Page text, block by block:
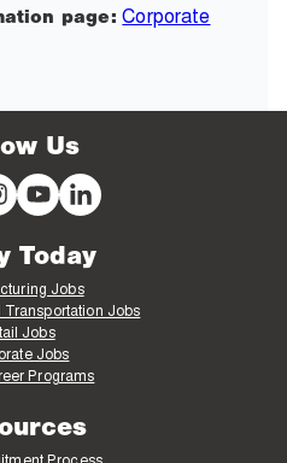
page: Corporate
Us
Today
Jobs
Jobs
Jobs
Jobs
Programs